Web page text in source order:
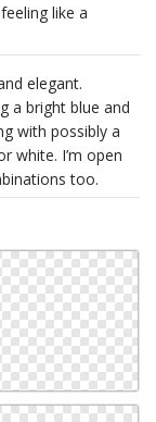
like a
elegant.
a bright blue and
with possibly a
white. I’m open
too.